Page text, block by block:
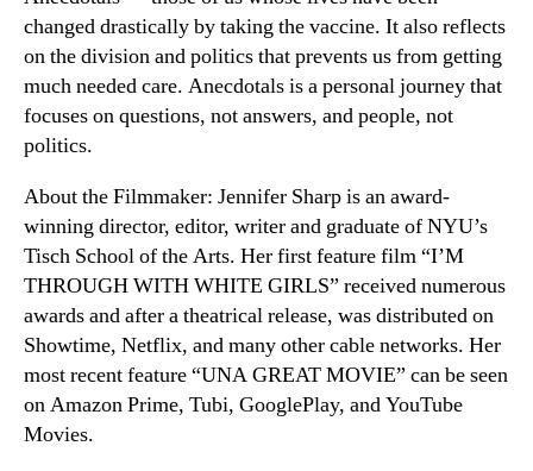
changed drastically by taking the vaccine. It also reflects
on the division and politics that prevents us from getting
much needed care. Anecdotals is a personal journey that
focuses on questions, not answers, and people, not
politics.
About the Filmmaker: Jennifer Sharp is an award-
winning director, editor, writer and graduate of NYU’s
Tisch School of the Arts. Her first feature film “I’M
THROUGH WITH WHITE GIRLS” received numerous
awards and after a theatrical release, was distributed on
Showtime, Netflix, and many other cable networks. Her
most recent feature “UNA GREAT MOVIE” can be seen
on Amazon Prime, Tubi, GooglePlay, and YouTube
Movies.